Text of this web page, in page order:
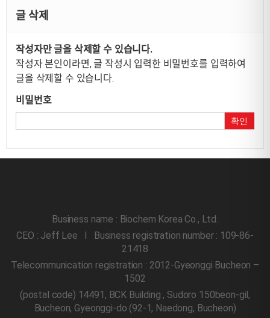
글 삭제
작성자만 글을 삭제할 수 있습니다.
작성자 본인이라면, 글 작성시 입력한 비밀번호를 입력하여
글을 삭제할 수 있습니다.
비밀번호
확인
Business name : Biochem Korea Co., Ltd.
CEO : Jeff Lee l Business registration number : 109-86-
21418
Telecommunication registration : 2012-Gyeonggi Bucheon –
1502
(postal code) 14491, BCK Building , Sudoro 150beon-gil,
Bucheon, Gyeonggi-do (92-1, Naedong, Bucheon)